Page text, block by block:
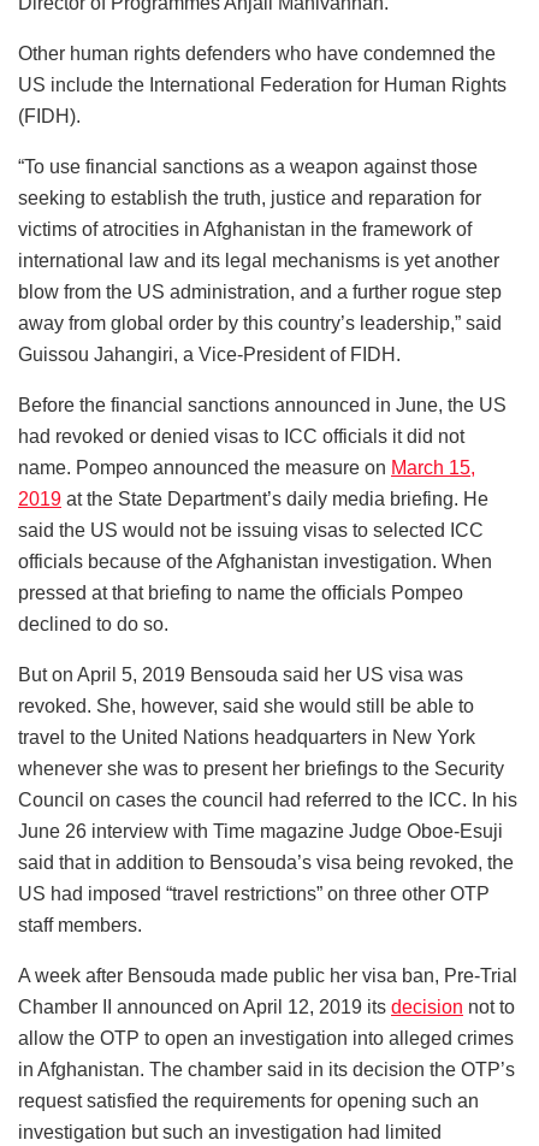
Other human rights defenders who have condemned the
US include the International Federation for Human Rights
(FIDH).
“To use financial sanctions as a weapon against those
seeking to establish the truth, justice and reparation for
victims of atrocities in Afghanistan in the framework of
international law and its legal mechanisms is yet another
blow from the US administration, and a further rogue step
away from global order by this country’s leadership,” said
Guissou Jahangiri, a Vice-President of FIDH.
Before the financial sanctions announced in June, the US
had revoked or denied visas to ICC officials it did not
name. Pompeo announced the measure on March 15,
2019 at the State Department’s daily media briefing. He
said the US would not be issuing visas to selected ICC
officials because of the Afghanistan investigation. When
pressed at that briefing to name the officials Pompeo
declined to do so.
But on April 5, 2019 Bensouda said her US visa was
revoked. She, however, said she would still be able to
travel to the United Nations headquarters in New York
whenever she was to present her briefings to the Security
Council on cases the council had referred to the ICC. In his
June 26 interview with Time magazine Judge Oboe-Esuji
said that in addition to Bensouda’s visa being revoked, the
US had imposed “travel restrictions” on three other OTP
staff members.
A week after Bensouda made public her visa ban, Pre-Trial
Chamber II announced on April 12, 2019 its decision not to
allow the OTP to open an investigation into alleged crimes
in Afghanistan. The chamber said in its decision the OTP’s
request satisfied the requirements for opening such an
investigation but such an investigation had limited